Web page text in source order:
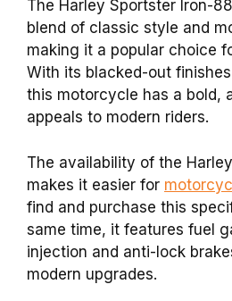
The Harley Sportster Iron-
blend of classic style and
making it a popular choice
With its blacked-out
this motorcycle has a bold,
appeals to modern riders.
The availability of the
makes it easier for
find and purchase this
same time, it features fuel
injection and anti-lock
modern upgrades.